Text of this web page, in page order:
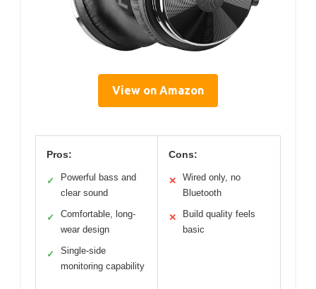
View on Amazon
Pros:
✓
Powerful bass and
clear sound
✓
Comfortable, long-
wear design
✓
Single-side
monitoring capability
Cons:
✕
Wired only, no
Bluetooth
✕
Build quality feels
basic